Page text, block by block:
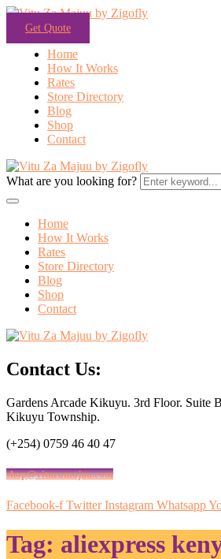
Get Quote
Home
How It Works
Rates
Store Directory
Blog
Shop
Contact
What are you looking for?
Home
How It Works
Rates
Store Directory
Blog
Shop
Contact
Contact Us:
Gardens Arcade Kikuyu. 3rd Floor. Suite
Kikuyu Township.
(+254) 0759 46 40 47
shop@vituzamajuu.com
Facebook-f Twitter Instagram Whatsapp
Tag: aliexpress